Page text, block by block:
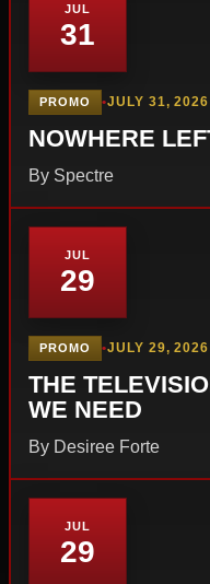
JUL
31
PROMO •JULY 31, 2026
NOWHERE
By Spectre
JUL
29
PROMO •JULY 29, 2026
THE
WE NEED
By Desiree Forte
JUL
29